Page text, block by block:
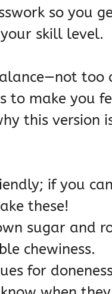
so you
skill level.
too
to make you
this version
if you
these!
sugar and
chewiness.
for